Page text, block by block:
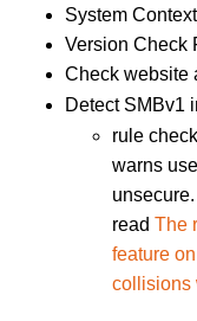
System
Version Check
Check website
Detect SMBv1
rule
warns
read The
feature
collisions